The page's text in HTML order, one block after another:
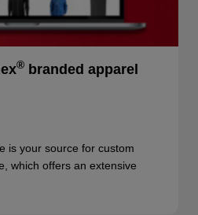
® branded apparel
is your source for custom
which offers an extensive